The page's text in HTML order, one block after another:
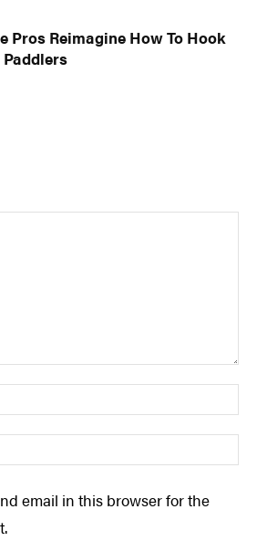
Pros Reimagine How To Hook
Paddlers
email in this browser for the